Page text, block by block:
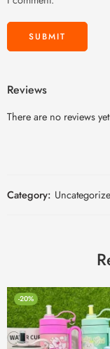
Reviews
There are no reviews
Category:
-20%